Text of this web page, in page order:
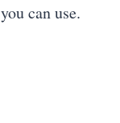
can use.